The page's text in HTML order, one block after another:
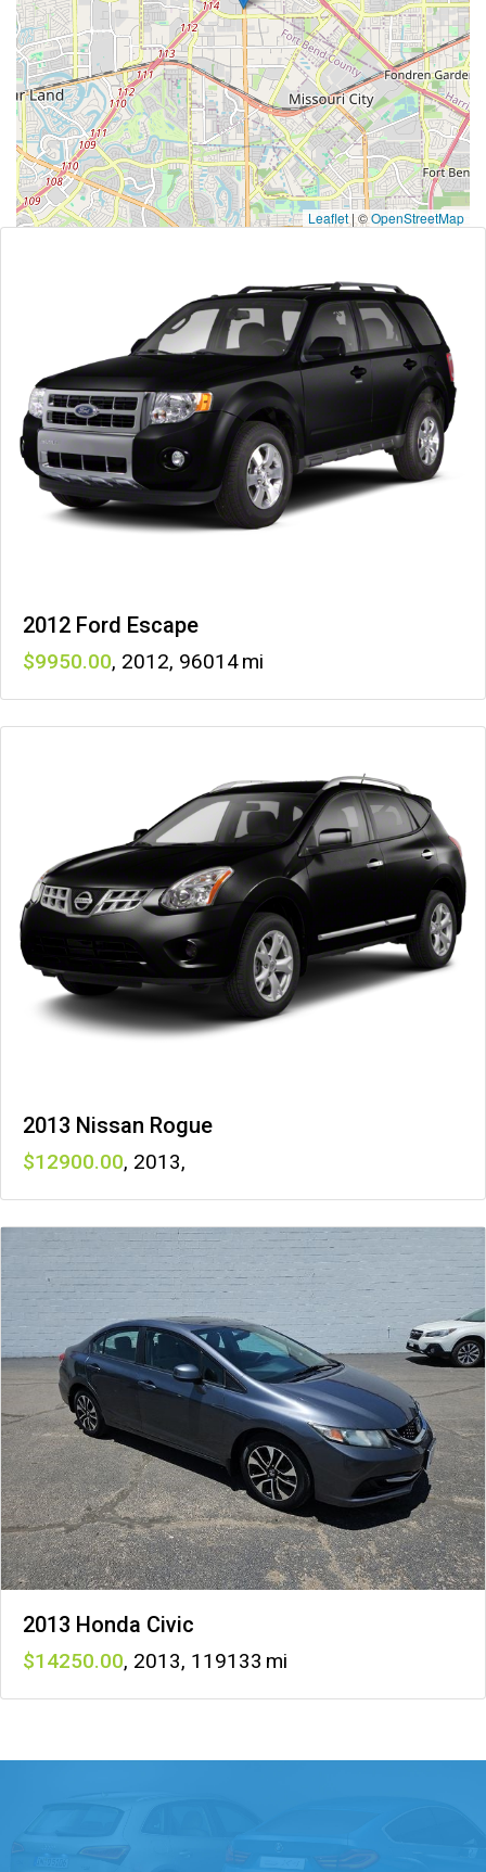
Leaflet | ©OpenStreetMap
2012 Ford Escape
9950 , 2012, 96014
2013 Nissan Rogue
12900 , 2013,
2013 Honda Civic
14250 , 2013, 119133